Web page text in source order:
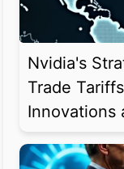
Nvidia's
Trade
Innovations